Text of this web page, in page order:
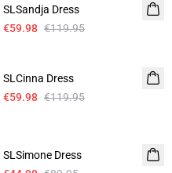
SLSandja Dress
€59.98 €119.95
SLCinna Dress
€59.98 €119.95
SLSimone Dress